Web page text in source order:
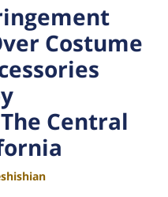
Costume
Central